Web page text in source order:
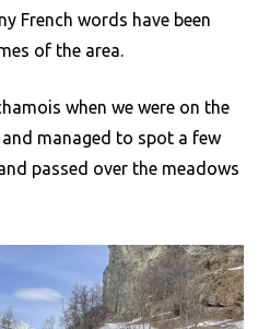
French words have been
of the area.
when we were on the
managed to spot a few
passed over the meadows